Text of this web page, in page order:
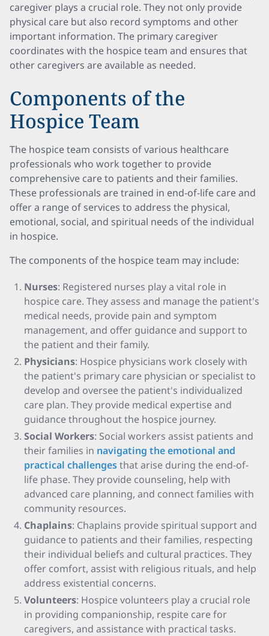
caregiver plays a crucial role. They not only provide
physical care but also record symptoms and other
important information. The primary caregiver
coordinates with the hospice team and ensures that
other caregivers are available as needed.
Components of the
Hospice Team
The hospice team consists of various healthcare
professionals who work together to provide
comprehensive care to patients and their families.
These professionals are trained in end-of-life care and
offer a range of services to address the physical,
emotional, social, and spiritual needs of the individual
in hospice.
The components of the hospice team may include:
Nurses: Registered nurses play a vital role in
hospice care. They assess and manage the patient's
medical needs, provide pain and symptom
management, and offer guidance and support to
the patient and their family.
Physicians: Hospice physicians work closely with
the patient's primary care physician or specialist to
develop and oversee the patient's individualized
care plan. They provide medical expertise and
guidance throughout the hospice journey.
Social Workers: Social workers assist patients and
their families in navigating the emotional and
practical challengesthat arise during the end-of-
life phase. They provide counseling, help with
advanced care planning, and connect families with
community resources.
Chaplains: Chaplains provide spiritual support and
guidance to patients and their families, respecting
their individual beliefs and cultural practices. They
offer comfort, assist with religious rituals, and help
address existential concerns.
Volunteers: Hospice volunteers play a crucial role
in providing companionship, respite care for
caregivers, and assistance with practical tasks.